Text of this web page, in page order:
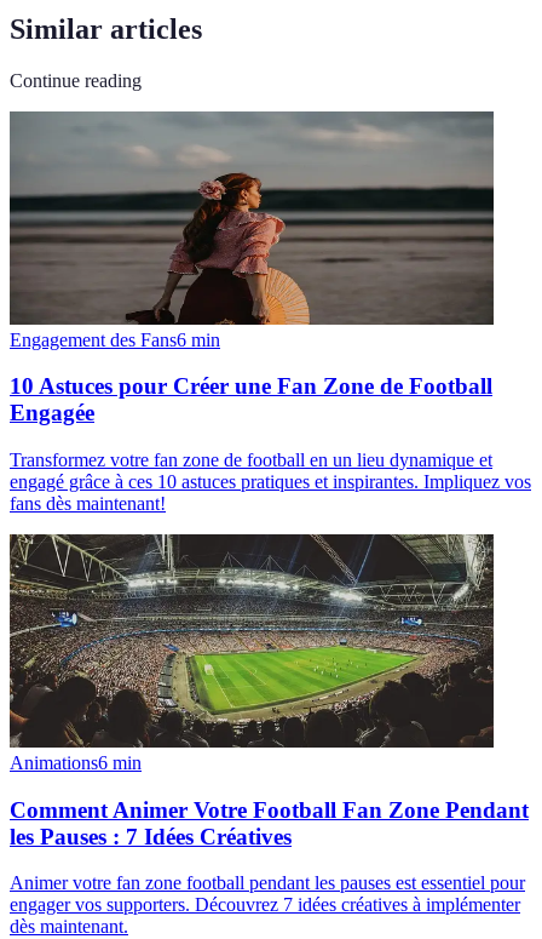
Similar articles
Continue reading
Engagement des Fans6 min
10 Astuces pour Créer une Fan Zone de Football
Engagée
Transformez votre fan zone de football en un lieu dynamique et
engagé grâce à ces 10 astuces pratiques et inspirantes. Impliquez vos
fans dès maintenant!
Animations6 min
Comment Animer Votre Football Fan Zone Pendant
les Pauses : 7 Idées Créatives
Animer votre fan zone football pendant les pauses est essentiel pour
engager vos supporters. Découvrez 7 idées créatives à implémenter
dès maintenant.